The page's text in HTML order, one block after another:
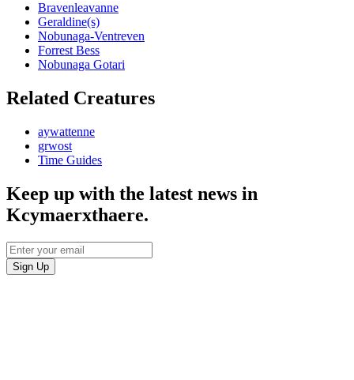
Bravenleavanne
Geraldine(s)
Nobunaga-Ventreven
Forrest Bess
Nobunaga Gotari
Related Creatures
aywattenne
grwost
Time Guides
Keep up with the latest news in
Kcymaerxthaere.